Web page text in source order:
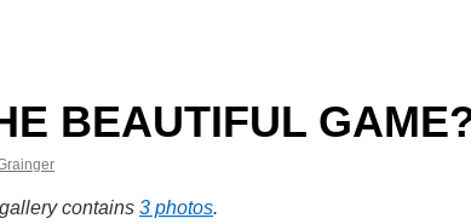
BEAUTIFUL GAME?
contains3 photos